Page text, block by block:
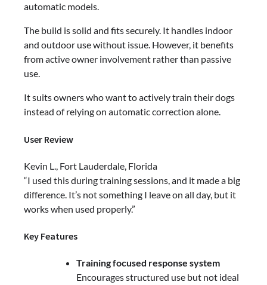
automatic models.
The build is solid and fits securely. It handles indoor
and outdoor use without issue. However, it benefits
from active owner involvement rather than passive
use.
It suits owners who want to actively train their dogs
instead of relying on automatic correction alone.
User Review
Kevin L., Fort Lauderdale, Florida
“I used this during training sessions, and it made a big
difference. It’s not something I leave on all day, but it
works when used properly.”
Key Features
Training focused response system
Encourages structured use but not ideal